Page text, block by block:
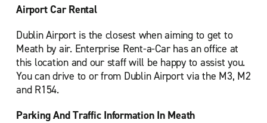
Airport Car Rental
Dublin Airport is the closest when aiming to get to
Meath by air. Enterprise Rent-a-Car has an office at
this location and our staff will be happy to assist you.
You can drive to or from Dublin Airport via the M3, M2
and R154.
Parking And Traffic Information In Meath